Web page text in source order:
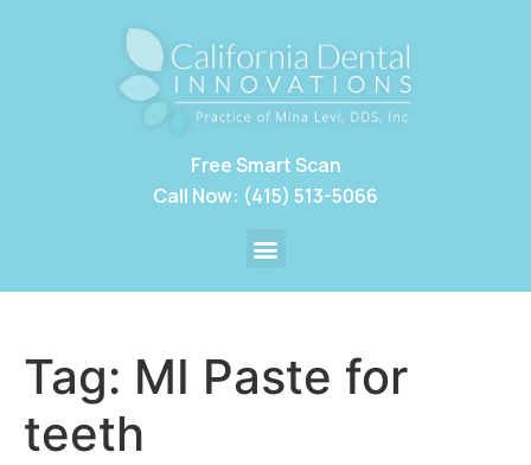
Free Smart Scan
Call Now: (415) 513-5066
Tag: MI Paste for
teeth